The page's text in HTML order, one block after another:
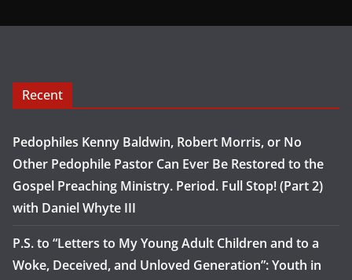
Recent
Pedophiles Kenny Baldwin, Robert Morris, or No
Other Pedophile Pastor Can Ever Be Restored to the
Gospel Preaching Ministry. Period. Full Stop! (Part 2)
with Daniel Whyte III
P.S. to “Letters to My Young Adult Children and to a
Woke, Deceived, and Unloved Generation”: Youth in